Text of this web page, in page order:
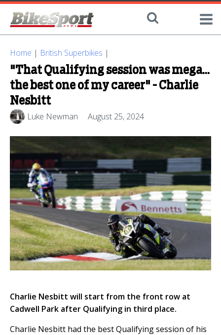
Home | British Superbikes |
"That Qualifying session was mega...
the best one of my career" - Charlie
Nesbitt
Luke Newman August 25, 2024
Charlie Nesbitt will start from the front row at
Cadwell Park after Qualifying in third place.
Charlie Nesbitt had the best Qualifying session of his